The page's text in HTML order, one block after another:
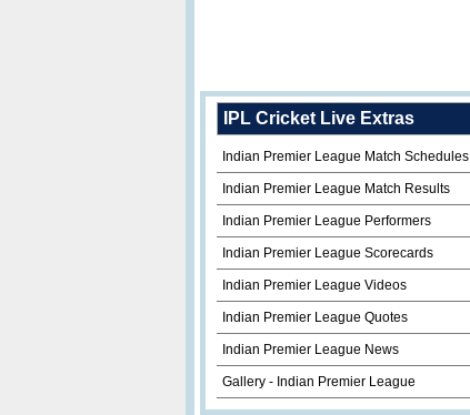
IPL Cricket Live Extras
Indian Premier League Match Schedules
Indian Premier League Match Results
Indian Premier League Performers
Indian Premier League Scorecards
Indian Premier League Videos
Indian Premier League Quotes
Indian Premier League News
Gallery - Indian Premier League